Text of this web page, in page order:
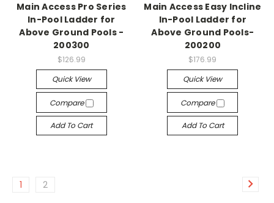
Main Access Pro Series
In-Pool Ladder for
Above Ground Pools -
200300
$126.99
Quick View
Compare
Add To Cart
Main Access Easy Incline
In-Pool Ladder for
Above Ground Pools-
200200
$176.99
Quick View
Compare
Add To Cart
1 2